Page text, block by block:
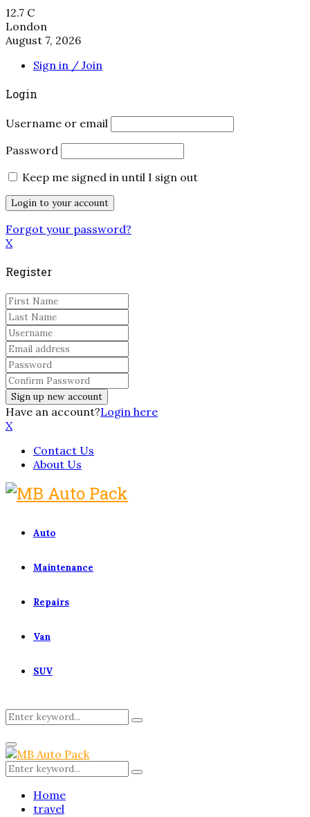
12.7 C
London
August 7, 2026
Sign in / Join
Login
Username or email
Password
Keep me signed in until I sign out
Forgot your password?
X
Register
Have an account?Login here
X
Contact Us
About Us
Auto
Maintenance
Repairs
Van
SUV
Search
for:
Search
Primary
Menu
Search
for:
Search
Home
travel